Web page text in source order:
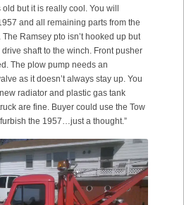
but it is really cool. You will
and all remaining parts from the
Ramsey pto isn’t hooked up but
shaft to the winch. Front pusher
The plow pump needs an
as it doesn’t always stay up. You
radiator and plastic gas tank
are fine. Buyer could use the Tow
the 1957…just a thought.”